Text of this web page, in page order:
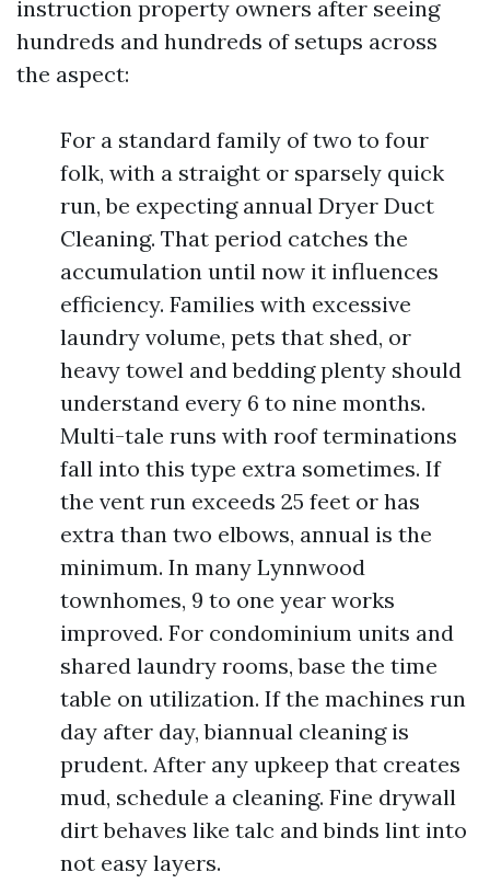
instruction property owners after seeing
hundreds and hundreds of setups across
the aspect:
For a standard family of two to four
folk, with a straight or sparsely quick
run, be expecting annual Dryer Duct
Cleaning. That period catches the
accumulation until now it influences
efficiency. Families with excessive
laundry volume, pets that shed, or
heavy towel and bedding plenty should
understand every 6 to nine months.
Multi-tale runs with roof terminations
fall into this type extra sometimes. If
the vent run exceeds 25 feet or has
extra than two elbows, annual is the
minimum. In many Lynnwood
townhomes, 9 to one year works
improved. For condominium units and
shared laundry rooms, base the time
table on utilization. If the machines run
day after day, biannual cleaning is
prudent. After any upkeep that creates
mud, schedule a cleaning. Fine drywall
dirt behaves like talc and binds lint into
not easy layers.